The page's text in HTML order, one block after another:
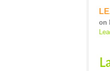
on